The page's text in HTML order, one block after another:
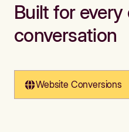
Built for
conversation
Website Conversions